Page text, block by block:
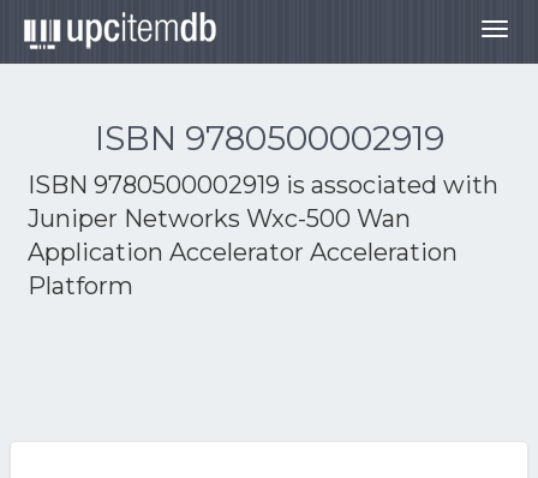
ISBN 9780500002919
ISBN 9780500002919 is associated with
Juniper Networks Wxc-500 Wan
Application Accelerator Acceleration
Platform